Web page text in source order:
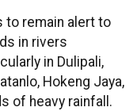
to remain alert to
in rivers
in Dulipali,
Hokeng Jaya,
of heavy rainfall.